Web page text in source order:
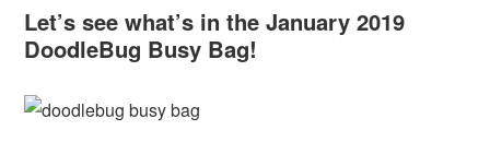
Let’s see what’s in the January 2019
DoodleBug Busy Bag!